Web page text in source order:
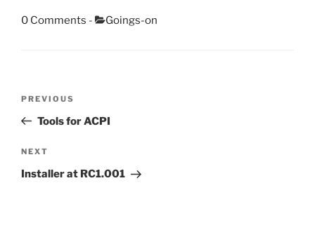
0 Comments - Categories:
Goings-on
Previous
Post
PREVIOUS
Tools for ACPI
Next
Post
NEXT
Installer at RC1.001